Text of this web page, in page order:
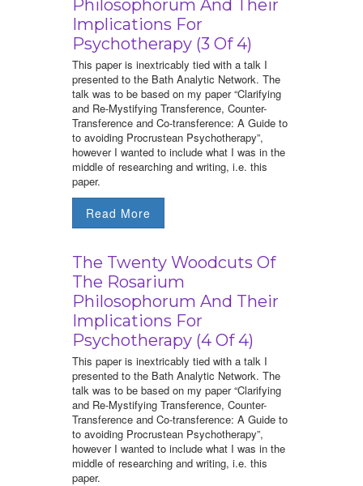
Philosophorum And Their
Implications For
Psychotherapy (3 Of 4)
This paper is inextricably tied with a talk I
presented to the Bath Analytic Network. The
talk was to be based on my paper “Clarifying
and Re-Mystifying Transference, Counter-
Transference and Co-transference: A Guide to
to avoiding Procrustean Psychotherapy”,
however I wanted to include what I was in the
middle of researching and writing, i.e. this
paper.
Read More
The Twenty Woodcuts Of
The Rosarium
Philosophorum And Their
Implications For
Psychotherapy (4 Of 4)
This paper is inextricably tied with a talk I
presented to the Bath Analytic Network. The
talk was to be based on my paper “Clarifying
and Re-Mystifying Transference, Counter-
Transference and Co-transference: A Guide to
to avoiding Procrustean Psychotherapy”,
however I wanted to include what I was in the
middle of researching and writing, i.e. this
paper.